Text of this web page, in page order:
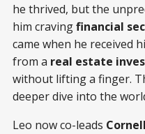
he thrived, but the
him cravingfinancial
came when he received
from a real estate
without lifting a finger.
deeper dive into the
Leo now co-leads